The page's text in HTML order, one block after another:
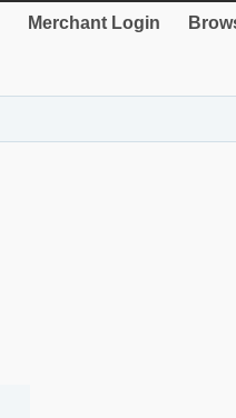
Merchant Login